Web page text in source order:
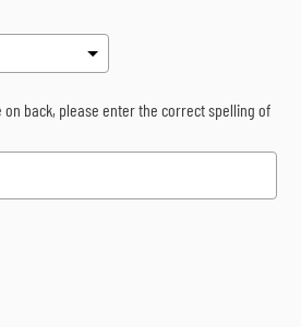
on back, please enter the correct spelling of